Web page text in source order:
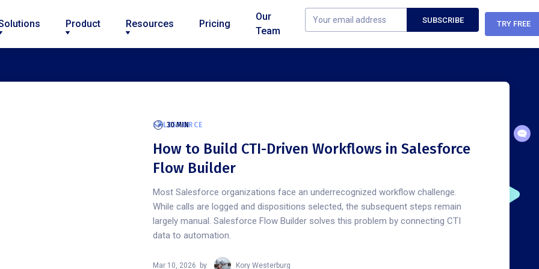
Product Resources Pricing
Our
Team
TRY FREE
SALESFORCE
30 MIN
How to Build CTI-Driven Workflows in Salesforce
Flow Builder
Most Salesforce organizations face an underrecognized workflow challenge.
While calls are logged and dispositions selected, the subsequent steps remain
largely manual. Salesforce Flow Builder solves this problem by connecting CTI
data to automation.
Mar 10, 2026 by Kory Westerburg